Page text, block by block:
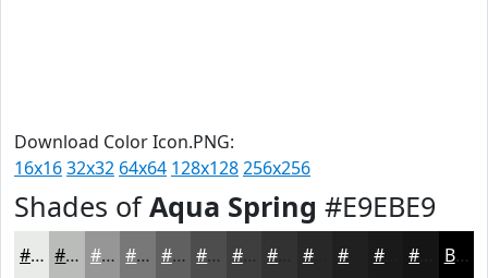
Download Color Icon.PNG:
16x1632x32 64x64 128x128256x256
Shades ofAqua Spring #E9EBE9
#E9EBE9 #BABCBA #959695 #777877 #5F605F #4C4D4C #3D3E3D #272827 #191A19 Black